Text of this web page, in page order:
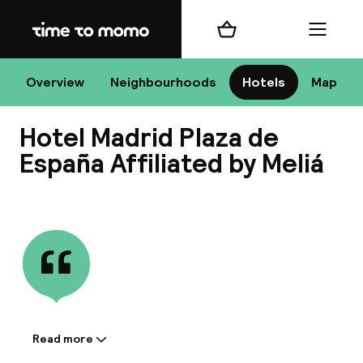
Home
Overview Neighbourhoods Hotels Map
Shopping cart Menu
Hotel Madrid Plaza de
España Affiliated by Meliá
Information shared by the
Read more